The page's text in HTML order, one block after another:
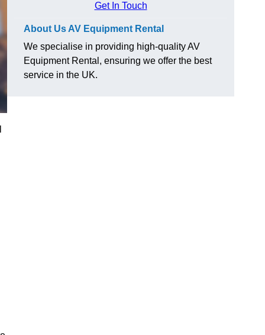
Get In Touch
About Us AV Equipment Rental
We specialise in providing high-quality AV
Equipment Rental, ensuring we offer the best
service in the UK.